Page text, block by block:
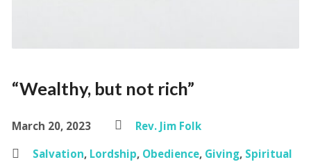
“Wealthy, but not rich”
March 20, 2023
Rev. Jim Folk
Salvation, Lordship, Obedience, Giving, Spiritual